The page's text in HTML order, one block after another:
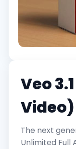
Veo
Video)
The next
Unlimited Full